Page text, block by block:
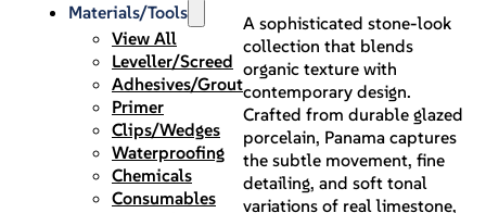
Materials/Tools
View All
Leveller/Screed
Adhesives/Grout
Primer
Clips/Wedges
Waterproofing
Chemicals
Consumables
A sophisticated stone-look
collection that blends
organic texture with
contemporary design.
Crafted from durable glazed
porcelain, Panama captures
the subtle movement, fine
detailing, and soft tonal
variations of real limestone,